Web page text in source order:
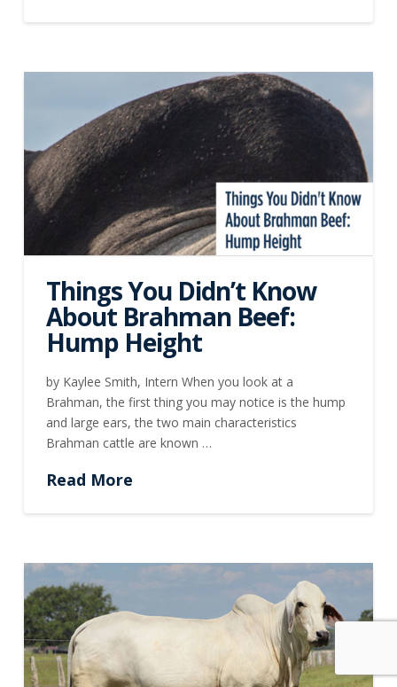
Things You Didn’t Know
About Brahman Beef:
Hump Height
by Kaylee Smith, Intern When you look at a
Brahman, the first thing you may notice is the hump
and large ears, the two main characteristics
Brahman cattle are known …
Read More